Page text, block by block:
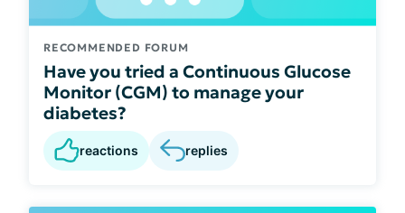
RECOMMENDED FORUM
Have you tried a Continuous Glucose
Monitor (CGM) to manage your
diabetes?
reactions replies